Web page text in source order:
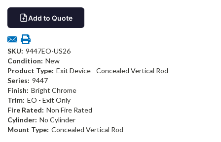
Add to Quote
SKU: 9447EO-US26
Condition: New
Product Type: Exit Device - Concealed Vertical Rod
Series: 9447
Finish: Bright Chrome
Trim: EO - Exit Only
Fire Rated: Non Fire Rated
Cylinder: No Cylinder
Mount Type: Concealed Vertical Rod